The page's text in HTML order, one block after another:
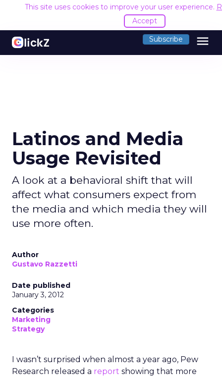
This site uses cookies to improve your user experience.
Accept
Subscribe menu
Latinos and Media
Usage Revisited
A look at a behavioral shift that will
affect what consumers expect from
the media and which media they will
use more often.
Author
Gustavo Razzetti
Date published
January 3, 2012
Categories
Marketing
Strategy
I wasn’t surprised when almost a year ago, Pew
Research released a report showing that more